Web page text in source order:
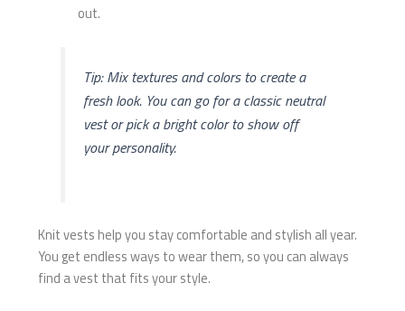
out.
Tip: Mix textures and colors to create a
fresh look. You can go for a classic neutral
vest or pick a bright color to show off
your personality.
Knit vests help you stay comfortable and stylish all year.
You get endless ways to wear them, so you can always
find a vest that fits your style.